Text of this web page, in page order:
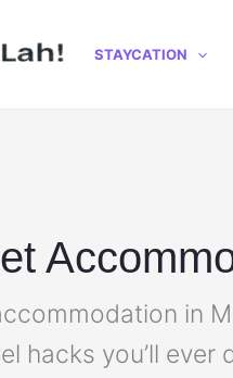
STAYCATION
in
hacks you’ll ever